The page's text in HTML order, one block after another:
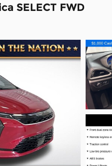
SELECT FWD